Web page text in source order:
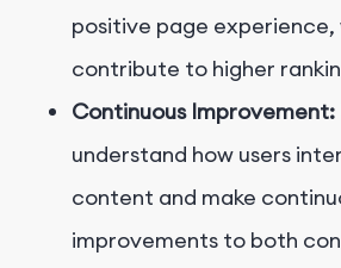
positive page experience,
contribute to higher
Continuous Improvement:
understand how users
content and make
improvements to both